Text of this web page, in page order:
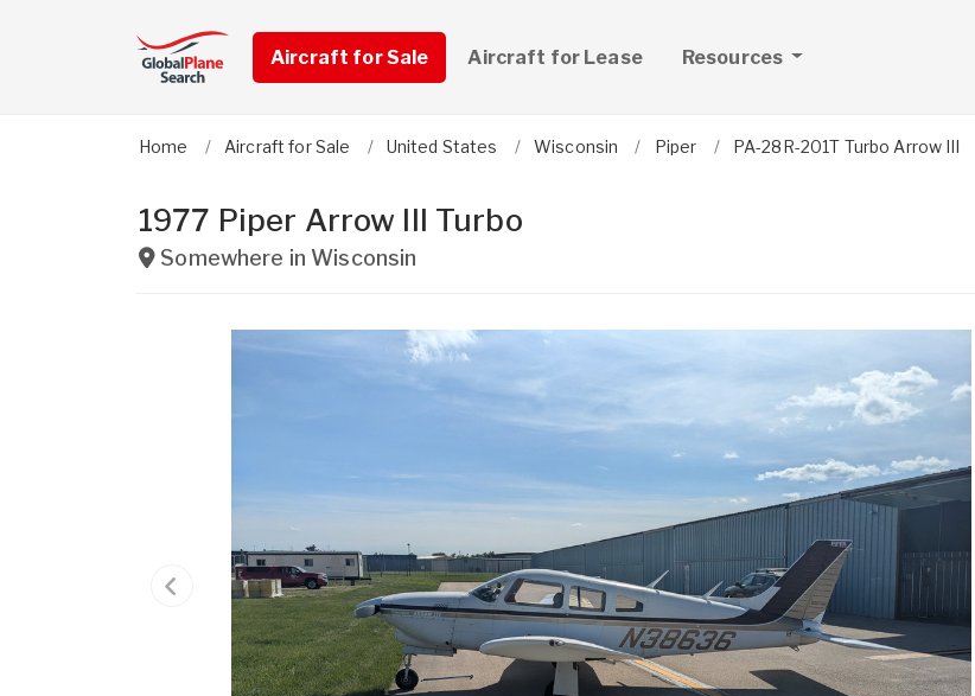
Aircraft for Sale Aircraft for Lease Resources
Home Aircraft for Sale United States Wisconsin Piper PA-28R-201T Turbo Arrow III
1977 Piper Arrow III Turbo
Somewhere in Wisconsin